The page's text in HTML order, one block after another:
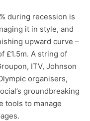
during recession is
it in style, and
upward curve –
£1.5m. A string of
ITV, Johnson
organisers,
groundbreaking
tools to manage